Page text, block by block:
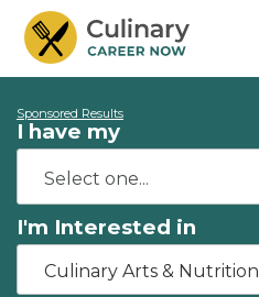
Sponsored Results
I have my
I'm Interested in
Culinary Arts & Nutrition